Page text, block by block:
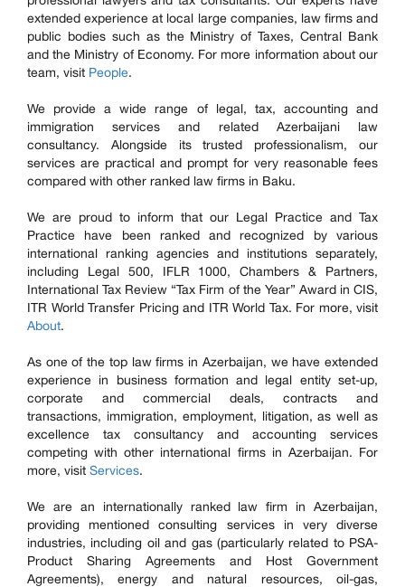
extended experience at local large companies, law firms and
public bodies such as the Ministry of Taxes, Central Bank
and the Ministry of Economy. For more information about our
team, visit People.
We provide a wide range of legal, tax, accounting and
immigration services and related Azerbaijani law
consultancy. Alongside its trusted professionalism, our
services are practical and prompt for very reasonable fees
compared with other ranked law firms in Baku.
We are proud to inform that our Legal Practice and Tax
Practice have been ranked and recognized by various
international ranking agencies and institutions separately,
including Legal 500, IFLR 1000, Chambers & Partners,
International Tax Review “Tax Firm of the Year” Award in CIS,
ITR World Transfer Pricing and ITR World Tax. For more, visit
About.
As one of the top law firms in Azerbaijan, we have extended
experience in business formation and legal entity set-up,
corporate and commercial deals, contracts and
transactions, immigration, employment, litigation, as well as
excellence tax consultancy and accounting services
competing with other international firms in Azerbaijan. For
more, visit Services.
We are an internationally ranked law firm in Azerbaijan,
providing mentioned consulting services in very diverse
industries, including oil and gas (particularly related to PSA-
Product Sharing Agreements and Host Government
Agreements), energy and natural resources, oil-gas,